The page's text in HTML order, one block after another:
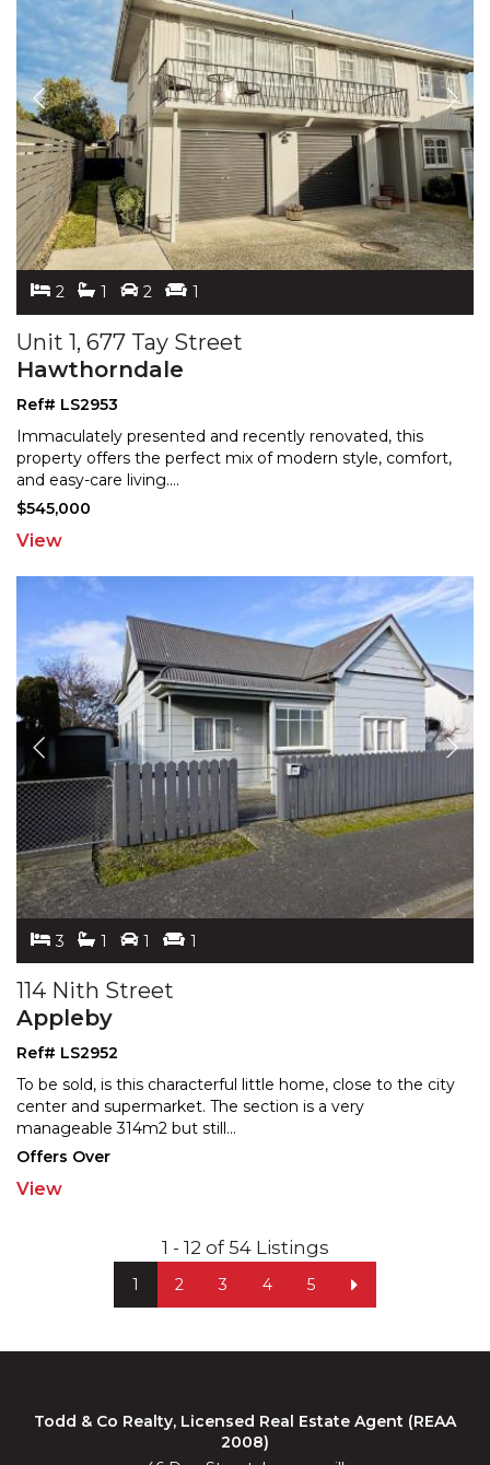
2 1 2 1
Unit 1, 677 Tay Street
Hawthorndale
Ref# LS2953
Immaculately presented and recently renovated, this
property offers the perfect mix of modern style, comfort,
and easy-care living....
$545,000
View
3 1 1 1
114 Nith Street
Appleby
Ref# LS2952
To be sold, is this characterful little home, close to the city
center and supermarket. The section is a very
manageable 314m2 but still...
Offers Over
View
1 2 3 4 5
1 - 12 of 54 Listings
Todd & Co Realty, Licensed Real Estate Agent (REAA
2008)